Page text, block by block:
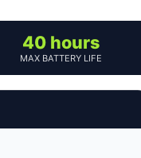
40 hours
MAX BATTERY LIFE